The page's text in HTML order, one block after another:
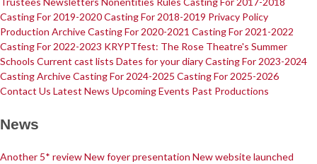
History of The Rose Theatre
Privacy Policy
Get Involved
Get Involved
Casting For 2019-2020Casting For 2018-2019 Privacy Policy
Production ArchiveCasting For 2020-2021 Casting For 2021-2022
Casting For 2022-2023 KRYPTfest: The Rose Theatre's Summer
Schools Current cast lists Dates for your diaryCasting For 2023-2024
Casting ArchiveCasting For 2024-2025 Casting For 2025-2026
Contact Us Latest News Upcoming Events Past Productions
News
Another 5* reviewNew foyer presentation New website launched